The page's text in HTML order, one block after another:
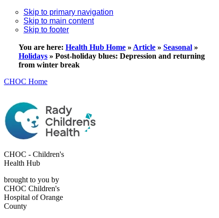
Skip to primary navigation
Skip to main content
Skip to footer
You are here: Health Hub Home » Article » Seasonal »
Holidays » Post-holiday blues: Depression and returning
from winter break
CHOC Home
CHOC - Children's
Health Hub
brought to you by
CHOC Children's
Hospital of Orange
County